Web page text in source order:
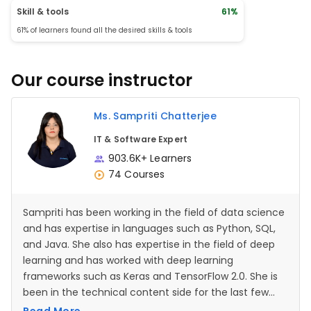
diagrams that
other SQL
Improvement:
include
on how
Practice and
course offered
allowed
Skill & tools 61%
61% of learners found all the desired skills & tools
Our course instructor
Ms. Sampriti Chatterjee
IT & Software Expert
903.6K+ Learners
74 Courses
Sampriti has been working in the field of data science
and has expertise in languages such as Python, SQL,
and Java. She also has expertise in the field of deep
learning and has worked with deep learning
frameworks such as Keras and TensorFlow 2.0. She is
been in the technical content side for the last few